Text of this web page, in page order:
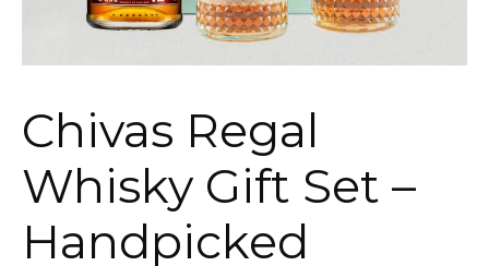
Chivas Regal
Whisky Gift Set –
Handpicked